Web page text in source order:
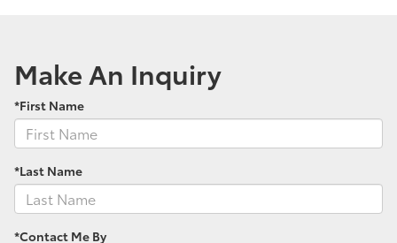
Make An Inquiry
*First Name
*Last Name
*Contact Me By